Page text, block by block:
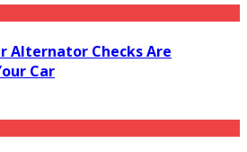
Alternator Checks Are
Car